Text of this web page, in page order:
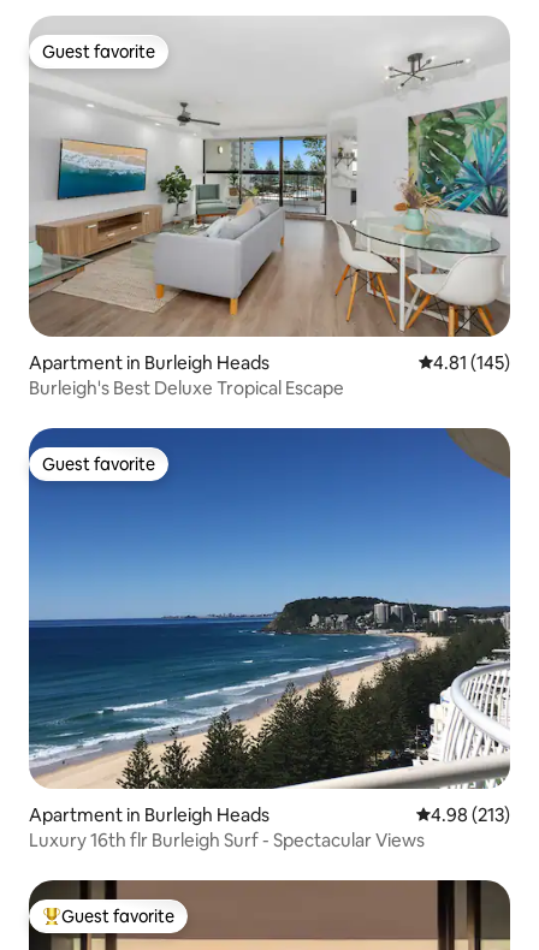
Guest favorite
Guest favorite
Apartment in Burleigh Heads 4.81 out of 5
4.81 (145)
Burleigh's Best Deluxe Tropical Escape
Guest favorite
Guest favorite
Apartment in Burleigh Heads 4.98 out of 5
4.98 (213)
Luxury 16th flr Burleigh Surf - Spectacular Views
Top guest favorite
Guest favorite